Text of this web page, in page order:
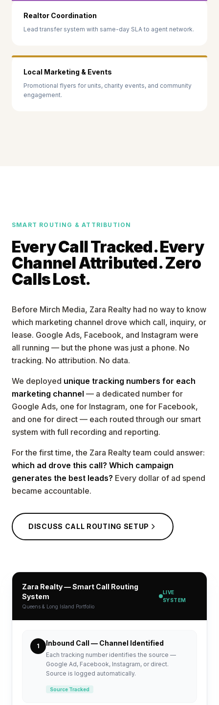
Realtor Coordination
Lead transfer system with same-day SLA to agent network.
Local Marketing & Events
Promotional flyers for units, charity events, and community
engagement.
SMART ROUTING & ATTRIBUTION
Every Call Tracked. Every
Channel Attributed. Zero
Calls Lost.
Before Mirch Media, Zara Realty had no way to know
which marketing channel drove which call, inquiry, or
lease. Google Ads, Facebook, and Instagram were
all running — but the phone was just a phone. No
tracking. No attribution. No data.
We deployed unique tracking numbers for each
marketing channel — a dedicated number for
Google Ads, one for Instagram, one for Facebook,
and one for direct — each routed through our smart
system with full recording and reporting.
For the first time, the Zara Realty team could answer:
which ad drove this call? Which campaign
generates the best leads? Every dollar of ad spend
became accountable.
DISCUSS CALL ROUTING SETUP
Zara Realty — Smart Call Routing
System
Queens & Long Island Portfolio
LIVE
SYSTEM
1 Inbound Call — Channel Identified
Each tracking number identifies the source —
Google Ad, Facebook, Instagram, or direct.
Source is logged automatically.
Source Tracked